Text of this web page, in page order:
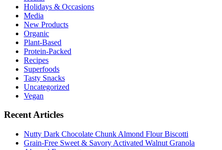
Holidays & Occasions
Media
New Products
Organic
Plant-Based
Protein-Packed
Recipes
Superfoods
Tasty Snacks
Uncategorized
Vegan
Recent Articles
Nutty Dark Chocolate Chunk Almond Flour Biscotti
Grain-Free Sweet & Savory Activated Walnut Granola